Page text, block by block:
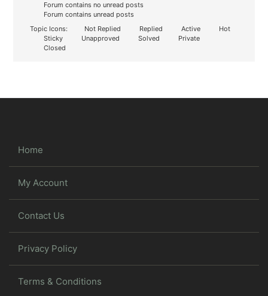
Forum contains no unread posts
Forum contains unread posts
Topic Icons:
Not Replied Replied Active
Hot
Sticky
Unapproved Solved
Private
Closed
Home
My Account
Contact Us
Privacy Policy
Terms & Conditions